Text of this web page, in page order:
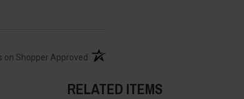
on Shopper Approved (opens in a new tab)
RELATED ITEMS